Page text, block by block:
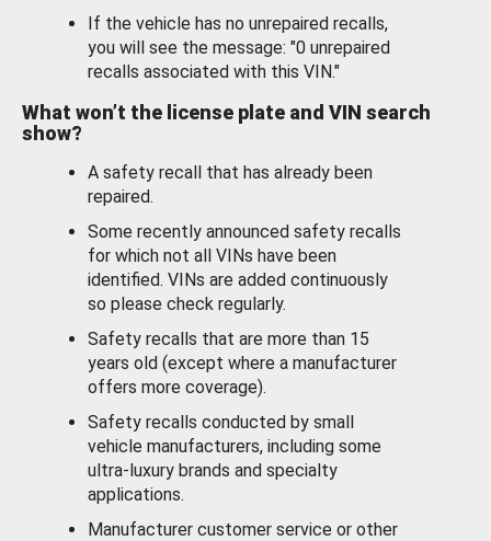
If the vehicle has no unrepaired recalls,
you will see the message: "0 unrepaired
recalls associated with this VIN."
What won’t the license plate and VIN search
show?
A safety recall that has already been
repaired.
Some recently announced safety recalls
for which not all VINs have been
identified. VINs are added continuously
so please check regularly.
Safety recalls that are more than 15
years old (except where a manufacturer
offers more coverage).
Safety recalls conducted by small
vehicle manufacturers, including some
ultra-luxury brands and specialty
applications.
Manufacturer customer service or other